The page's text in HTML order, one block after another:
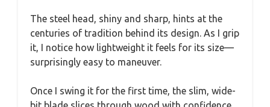
The steel head, shiny and sharp, hints at the
centuries of tradition behind its design. As I grip
it, I notice how lightweight it feels for its size—
surprisingly easy to maneuver.
Once I swing it for the first time, the slim, wide-